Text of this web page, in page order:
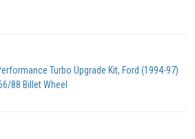
Turbo Upgrade Kit, Ford (1994-97)
88 Billet Wheel